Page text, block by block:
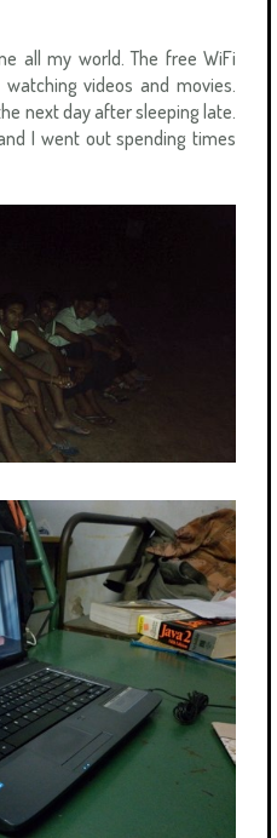
all my world. The free WiFi
videos and movies.
next day after sleeping late.
I went out spending times